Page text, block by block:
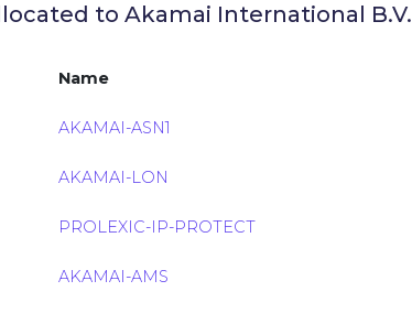
to Akamai International B.V.
Name
AKAMAI-ASN1
AKAMAI-LON
PROLEXIC-IP-PROTECT
AKAMAI-AMS